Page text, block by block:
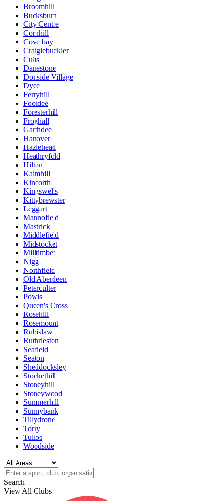
Broomhill
Bucksburn
City Centre
Cornhill
Cove bay
Craigiebuckler
Cults
Danestone
Donside Village
Dyce
Ferryhill
Footdee
Foresterhill
Froghall
Garthdee
Hanover
Hazlehead
Heathryfold
Hilton
Kaimhill
Kincorth
Kingswells
Kittybrewster
Leggart
Mannofield
Mastrick
Middlefield
Midstocket
Milltimber
Nigg
Northfield
Old Aberdeen
Peterculter
Powis
Queen's Cross
Rosehill
Rosemount
Rubislaw
Ruthrieston
Seafield
Seaton
Sheddocksley
Stockethill
Stoneyhill
Stoneywood
Summerhill
Sunnybank
Tillydrone
Torry
Tullos
Woodside
Search
View All Clubs